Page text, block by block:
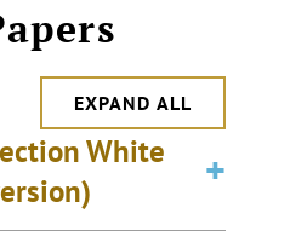
EXPAND ALL
White